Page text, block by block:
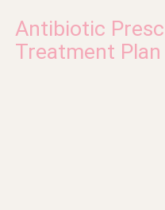
Antibiotic
Treatment Plan